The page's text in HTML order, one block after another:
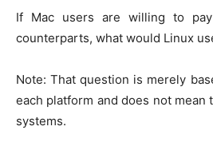
If Mac users are willing to
counterparts, what would Linux
Note: That question is merely
each platform and does not mean
systems.